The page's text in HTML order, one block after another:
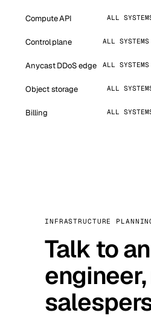
Compute API ALL
Control plane ALL
Anycast DDoS edge ALL
Object storage ALL
Billing ALL
INFRASTRUCTURE
Talk to an